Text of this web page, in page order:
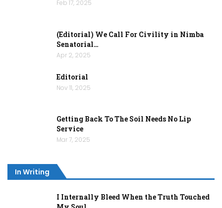
Feb 17, 2025
(Editorial) We Call For Civility in Nimba
Senatorial…
Apr 2, 2025
Editorial
Nov 11, 2025
Getting Back To The Soil Needs No Lip
Service
Mar 7, 2025
In Writing
I Internally Bleed When the Truth Touched